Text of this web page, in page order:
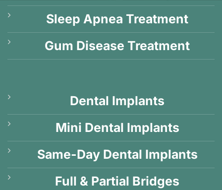
Sleep Apnea Treatment
Gum Disease Treatment
Dental Implants
Mini Dental Implants
Same-Day Dental Implants
Full & Partial Bridges